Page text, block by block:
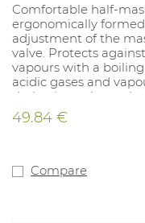
Comfortable half-
ergonomically
adjustment of the
valve. Protects
vapours with a
acidic gases and
derivatives, plus toxic
Class 1 gas filter: for
dependent on the
49.84 €
Compare